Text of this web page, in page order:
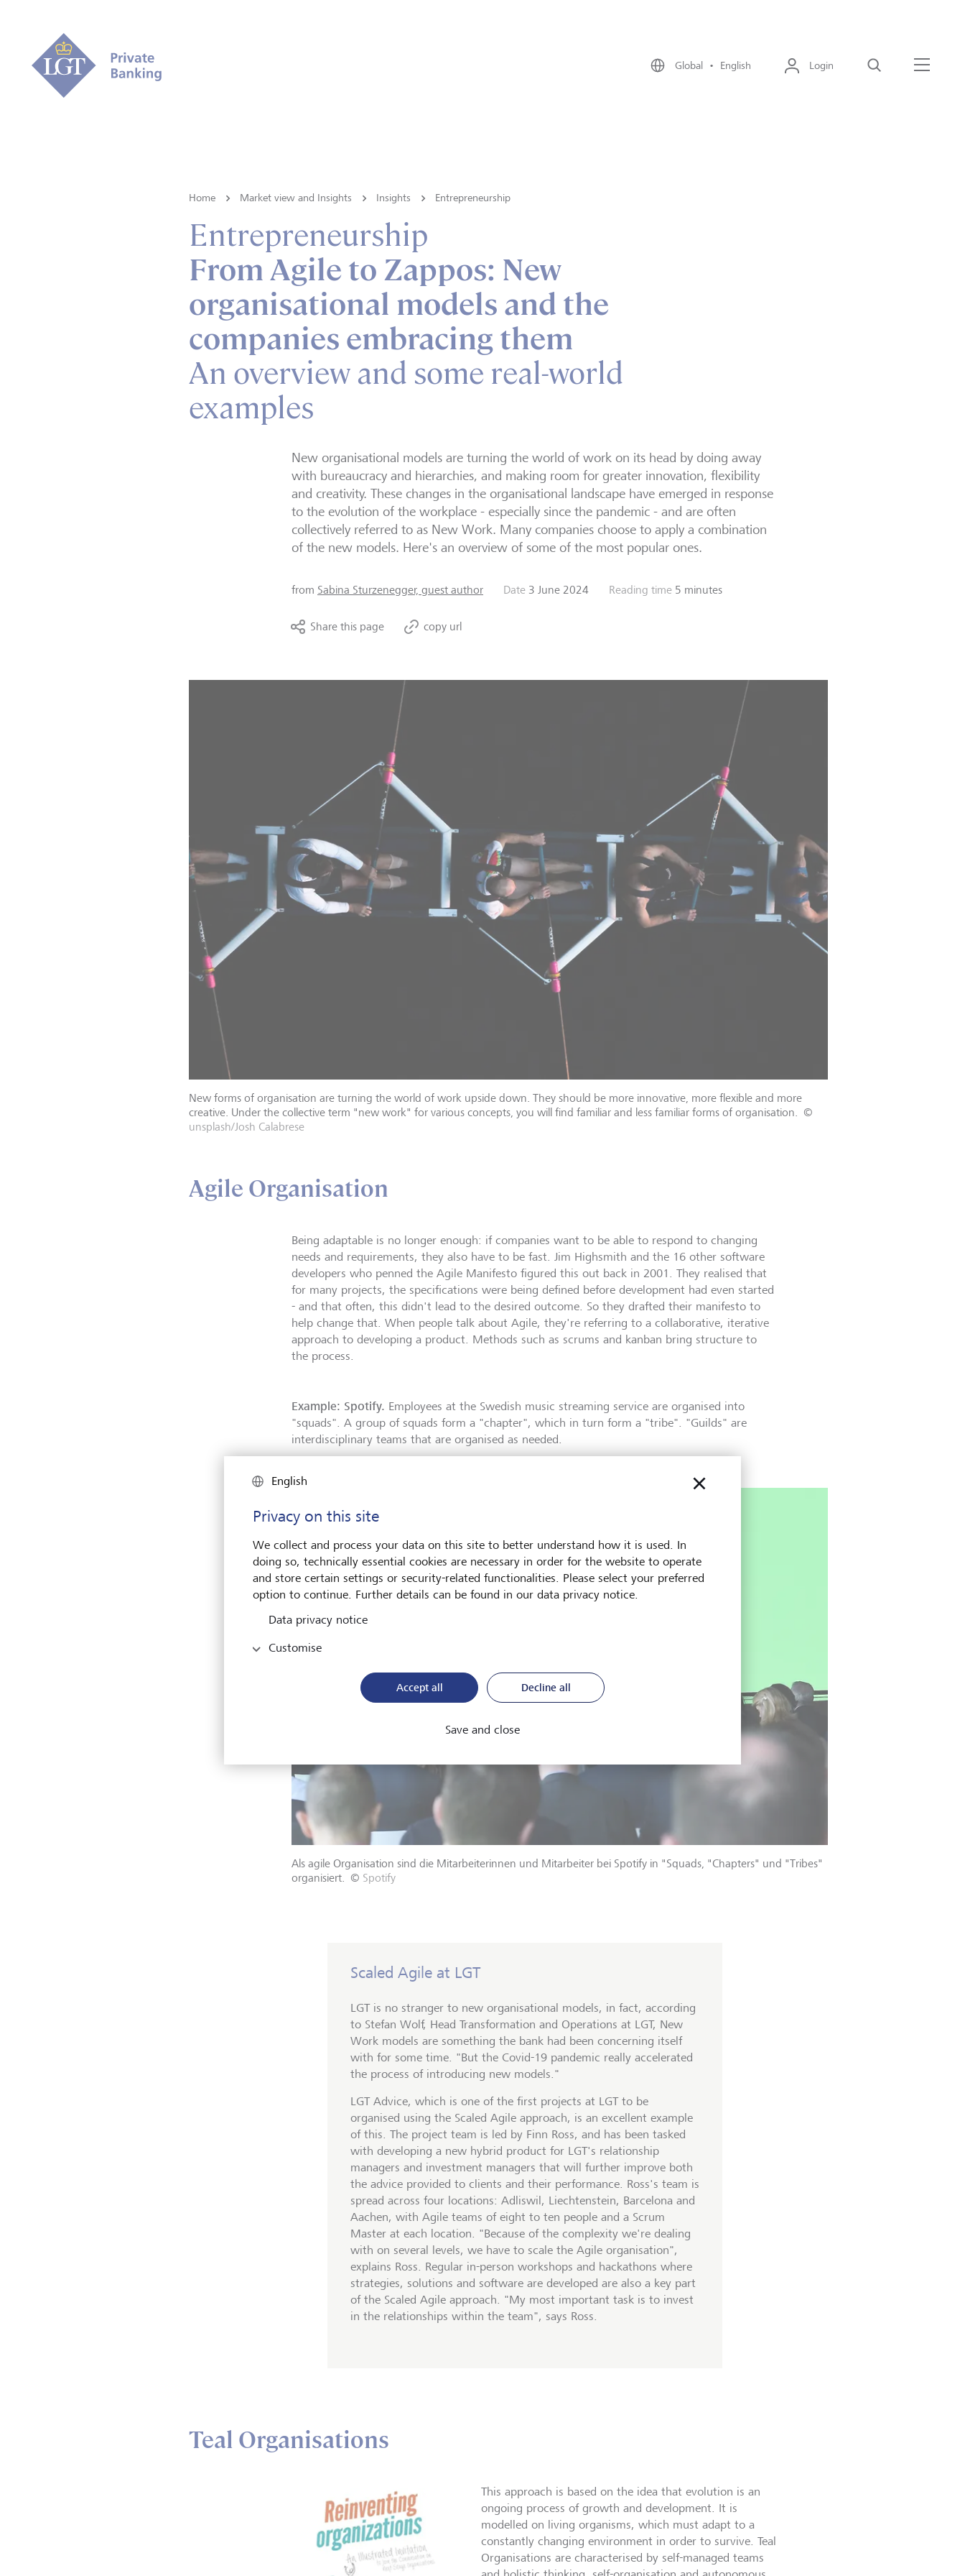
Global • English Login Search
Home Market view and Insights Insights Entrepreneurship
Entrepreneurship
From Agile to Zappos: New
organisational models and the
companies embracing them
An overview and some real-world
examples
New organisational models are turning the world of work on its head by doing away
with bureaucracy and hierarchies, and making room for greater innovation, flexibility
and creativity. These changes in the organisational landscape have emerged in response
to the evolution of the workplace - especially since the pandemic - and are often
collectively referred to as New Work. Many companies choose to apply a combination
of the new models. Here's an overview of some of the most popular ones.
from Sabina Sturzenegger, guest author Date 3 June 2024 Reading time 5 minutes
Share this page copy url
New forms of organisation are turning the world of work upside down. They should be more innovative, more flexible and more
creative. Under the collective term "new work" for various concepts, you will find familiar and less familiar forms of organisation.
©
unsplash/Josh Calabrese
Agile Organisation
Being adaptable is no longer enough: if companies want to be able to respond to changing
needs and requirements, they also have to be fast. Jim Highsmith and the 16 other software
developers who penned the Agile Manifesto figured this out back in 2001. They realised that
for many projects, the specifications were being defined before development had even started
- and that often, this didn't lead to the desired outcome. So they drafted their manifesto to
help change that. When people talk about Agile, they're referring to a collaborative, iterative
approach to developing a product. Methods such as scrums and kanban bring structure to
the process.
Example: Spotify. Employees at the Swedish music streaming service are organised into
"squads". A group of squads form a "chapter", which in turn form a "tribe". "Guilds" are
interdisciplinary teams that are organised as needed.
Als agile Organisation sind die Mitarbeiterinnen und Mitarbeiter bei Spotify in "Squads, "Chapters" und "Tribes"
organisiert. © Spotify
Scaled Agile at LGT
LGT is no stranger to new organisational models, in fact, according
to Stefan Wolf, Head Transformation and Operations at LGT, New
Work models are something the bank had been concerning itself
with for some time. "But the Covid-19 pandemic really accelerated
the process of introducing new models."
LGT Advice, which is one of the first projects at LGT to be
organised using the Scaled Agile approach, is an excellent example
of this. The project team is led by Finn Ross, and has been tasked
with developing a new hybrid product for LGT's relationship
managers and investment managers that will further improve both
the advice provided to clients and their performance. Ross's team is
spread across four locations: Adliswil, Liechtenstein, Barcelona and
Aachen, with Agile teams of eight to ten people and a Scrum
Master at each location. "Because of the complexity we're dealing
with on several levels, we have to scale the Agile organisation",
explains Ross. Regular in-person workshops and hackathons where
strategies, solutions and software are developed are also a key part
of the Scaled Agile approach. "My most important task is to invest
in the relationships within the team", says Ross.
Teal Organisations
This approach is based on the idea that evolution is an
ongoing process of growth and development. It is
modelled on living organisms, which must adapt to a
constantly changing environment in order to survive. Teal
Organisations are characterised by self-managed teams
English
Privacy on this site
We collect and process your data on this site to better understand how it is used. In
doing so, technically essential cookies are necessary in order for the website to operate
and store certain settings or security-related functionalities. Please select your preferred
option to continue. Further details can be found in our data privacy notice.
Data privacy notice
Customise
Accept all Decline all
Save and close